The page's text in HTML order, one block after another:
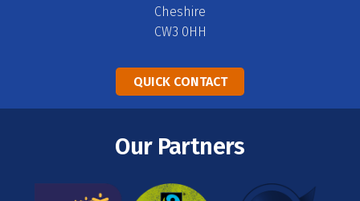
Cheshire
CW3 0HH
QUICK CONTACT
Our Partners